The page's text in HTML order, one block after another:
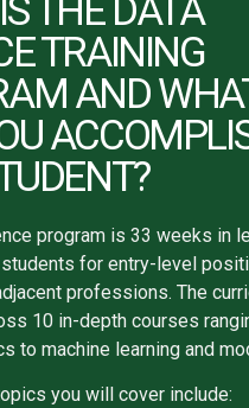
THE DATA
TRAINING
AND
program is 33 weeks in
for entry-level
professions. The
10 in-depth courses
to machine learning and
you will cover include: